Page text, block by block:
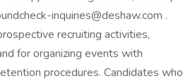
inquiries@deshaw.com .
recruiting activities,
for organizing events with
procedures. Candidates who